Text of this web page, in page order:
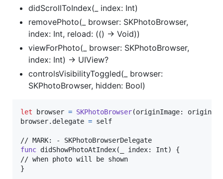
didScrollToIndex(_ index: Int)
removePhoto(_ browser: SKPhotoBrowser,
index: Int, reload: (() -> Void))
viewForPhoto(_ browser: SKPhotoBrowser,
index: Int) -> UIView?
controlsVisibilityToggled(_ browser:
SKPhotoBrowser, hidden: Bool)
let browser = SKPhotoBrowser(originImage:
browser. delegate = self
func didShowPhotoAtIndex( _ index: Int)
{
}